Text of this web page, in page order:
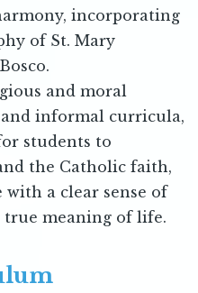
incorporating
of St. Mary
and moral
informal curricula,
students to
the Catholic faith,
a clear sense of
meaning of life.